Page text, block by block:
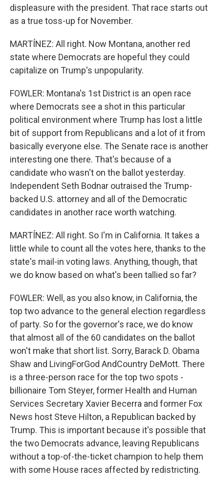
displeasure with the president. That race starts out
as a true toss-up for November.
MARTÍNEZ: All right. Now Montana, another red
state where Democrats are hopeful they could
capitalize on Trump's unpopularity.
FOWLER: Montana's 1st District is an open race
where Democrats see a shot in this particular
political environment where Trump has lost a little
bit of support from Republicans and a lot of it from
basically everyone else. The Senate race is another
interesting one there. That's because of a
candidate who wasn't on the ballot yesterday.
Independent Seth Bodnar outraised the Trump-
backed U.S. attorney and all of the Democratic
candidates in another race worth watching.
MARTÍNEZ: All right. So I'm in California. It takes a
little while to count all the votes here, thanks to the
state's mail-in voting laws. Anything, though, that
we do know based on what's been tallied so far?
FOWLER: Well, as you also know, in California, the
top two advance to the general election regardless
of party. So for the governor's race, we do know
that almost all of the 60 candidates on the ballot
won't make that short list. Sorry, Barack D. Obama
Shaw and LivingForGod AndCountry DeMott. There
is a three-person race for the top two spots -
billionaire Tom Steyer, former Health and Human
Services Secretary Xavier Becerra and former Fox
News host Steve Hilton, a Republican backed by
Trump. This is important because it's possible that
the two Democrats advance, leaving Republicans
without a top-of-the-ticket champion to help them
with some House races affected by redistricting.